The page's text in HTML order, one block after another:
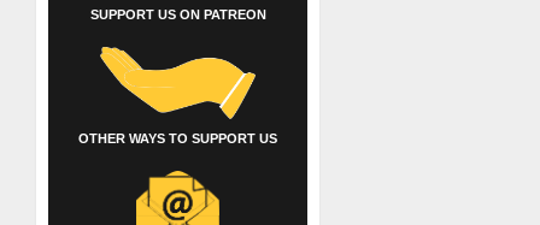
SUPPORT US ON PATREON
OTHER WAYS TO SUPPORT US